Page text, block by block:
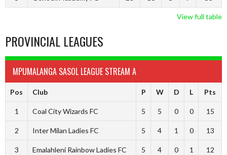
View full table
PROVINCIAL LEAGUES
MPUMALANGA SASOL LEAGUE STREAM A
Pos Club P W D L Pts
1 Coal City Wizards FC 5 5 0 0 15
2 Inter Milan Ladies FC 5 4 1 0 13
3 Emalahleni Rainbow Ladies FC 5 4 0 1 12